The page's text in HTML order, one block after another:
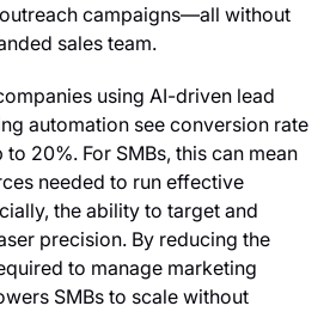
campaigns—all without
sales team.
using AI-driven lead
automation see conversion rate
20%. For SMBs, this can mean
needed to run effective
the ability to target and
precision. By reducing the
to manage marketing
SMBs to scale without